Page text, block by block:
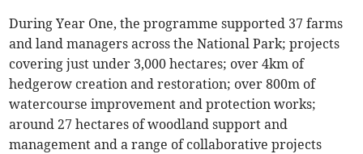
During Year One, the programme supported 37 farms
and land managers across the National Park; projects
covering just under 3,000 hectares; over 4km of
hedgerow creation and restoration; over 800m of
watercourse improvement and protection works;
around 27 hectares of woodland support and
management and a range of collaborative projects